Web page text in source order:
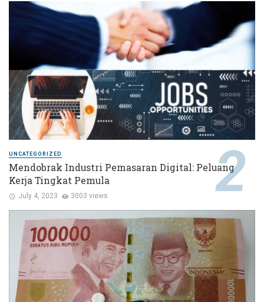
UNCATEGORIZED
Mendobrak Industri Pemasaran Digital: Peluang
Kerja Tingkat Pemula
July 4, 2023 3003 views